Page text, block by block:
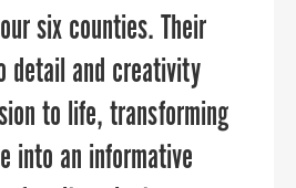
in economic
and helped us re-think
launch strategic and
Sandy and her
six counties. Their
detail and creativity
to life, transforming
into an informative
demonstrated a
of knowledge and
our business grow.
confident that PPR